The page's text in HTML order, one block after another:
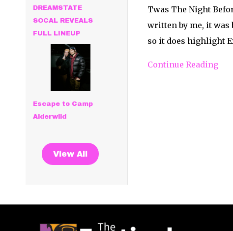
DREAMSTATE
SOCAL REVEALS
FULL LINEUP
Escape to Camp
Alderwild
View All
Twas The Night
written by me, it was
so it does highlight
Continue Reading